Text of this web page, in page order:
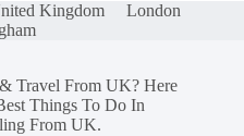
Kingdom
London
Travel From UK? Here
Things To Do In
From UK.